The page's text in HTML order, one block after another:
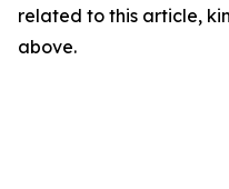
related to this article,
above.